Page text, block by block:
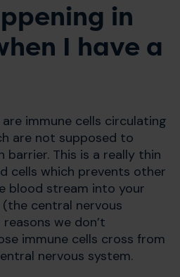
in
I have a
are immune cells circulating
are not supposed to
This is a really thin
cells which prevents other
blood stream into your
central nervous
we don’t
immune cells cross from
nervous system.